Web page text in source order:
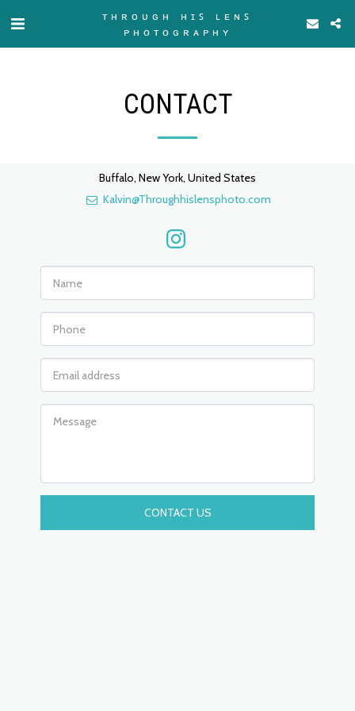
ᴛʜʀᴏᴜɢʜ ʜɪꜱ ʟᴇɴꜱ
ᴘʜᴏᴛᴏɢʀᴀᴘʜʏ
CONTACT
Buffalo, New York, United States
Kalvin@Throughhislensphoto.com
CONTACT US